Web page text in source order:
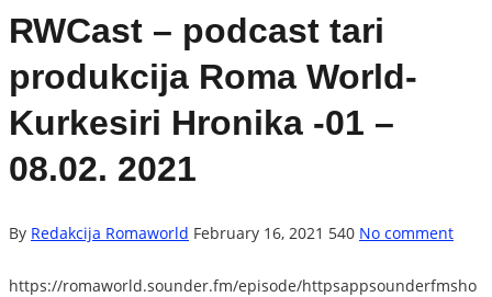
RWCast – podcast tari
produkcija Roma World-
Kurkesiri Hronika -01 –
08.02. 2021
By Redakcija Romaworld February 16, 2021 540 No comment
https://romaworld.sounder.fm/episode/httpsappsounderfmsho